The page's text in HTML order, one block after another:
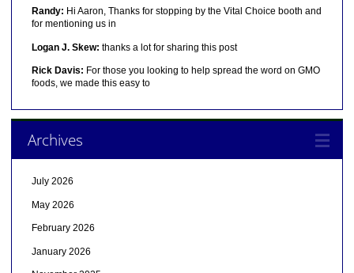
Randy: Hi Aaron, Thanks for stopping by the Vital Choice booth and
for mentioning us in
Logan J. Skew: thanks a lot for sharing this post
Rick Davis: For those you looking to help spread the word on GMO
foods, we made this easy to
Archives
July 2026
May 2026
February 2026
January 2026